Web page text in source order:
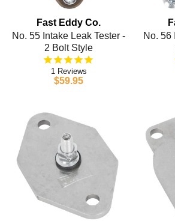
Fast Eddy Co.
No. 55 Intake Leak Tester -
2 Bolt Style
1
$59.95
No. 56